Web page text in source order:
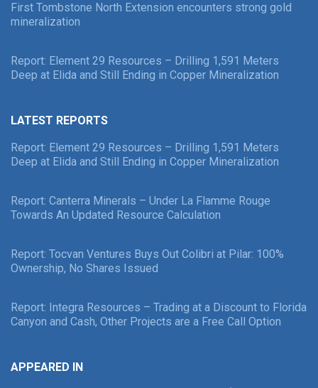
First Tombstone North Extension encounters strong gold
mineralization
Report: Element 29 Resources – Drilling 1,591 Meters
Deep at Elida and Still Ending in Copper Mineralization
LATEST REPORTS
Report: Element 29 Resources – Drilling 1,591 Meters
Deep at Elida and Still Ending in Copper Mineralization
Report: Canterra Minerals – Under La Flamme Rouge
Towards An Updated Resource Calculation
Report: Tocvan Ventures Buys Out Colibri at Pilar: 100%
Ownership, No Shares Issued
Report: Integra Resources – Trading at a Discount to Florida
Canyon and Cash, Other Projects are a Free Call Option
APPEARED IN